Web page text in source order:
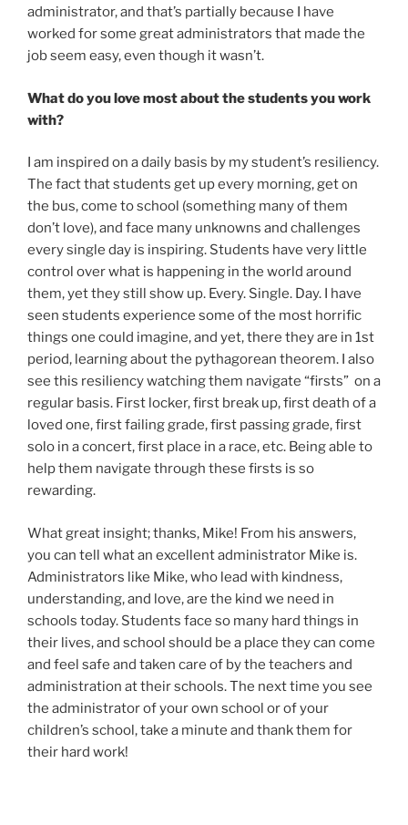
administrator, and that’s partially because I have
worked for some great administrators that made the
job seem easy, even though it wasn’t.
What do you love most about the students you work
with?
I am inspired on a daily basis by my student’s resiliency.
The fact that students get up every morning, get on
the bus, come to school (something many of them
don’t love), and face many unknowns and challenges
every single day is inspiring. Students have very little
control over what is happening in the world around
them, yet they still show up. Every. Single. Day. I have
seen students experience some of the most horrific
things one could imagine, and yet, there they are in 1st
period, learning about the pythagorean theorem. I also
see this resiliency watching them navigate “firsts” on a
regular basis. First locker, first break up, first death of a
loved one, first failing grade, first passing grade, first
solo in a concert, first place in a race, etc. Being able to
help them navigate through these firsts is so
rewarding.
What great insight; thanks, Mike! From his answers,
you can tell what an excellent administrator Mike is.
Administrators like Mike, who lead with kindness,
understanding, and love, are the kind we need in
schools today. Students face so many hard things in
their lives, and school should be a place they can come
and feel safe and taken care of by the teachers and
administration at their schools. The next time you see
the administrator of your own school or of your
children’s school, take a minute and thank them for
their hard work!